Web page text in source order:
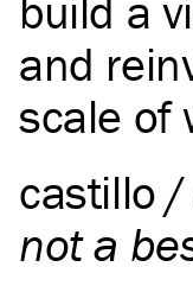
and
scale of
castillo
not a